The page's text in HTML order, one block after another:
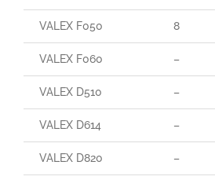
VALEX F050 8
VALEX F060 –
VALEX D510 –
VALEX D614 –
VALEX D820 –